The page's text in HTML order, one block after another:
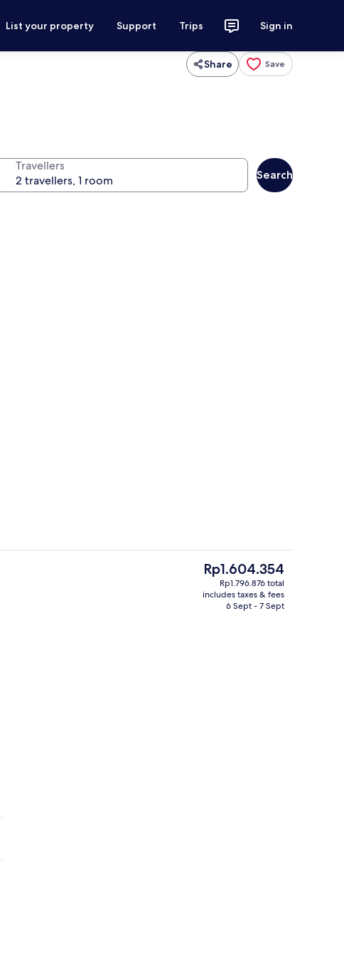
List your property Support Trips Sign in
Share Save
Travellers
Search
Restaurant
The
current
price
Rp1.604.354
Rp1.796.876 total
includes taxes & fees
6 Sept - 7 Sept